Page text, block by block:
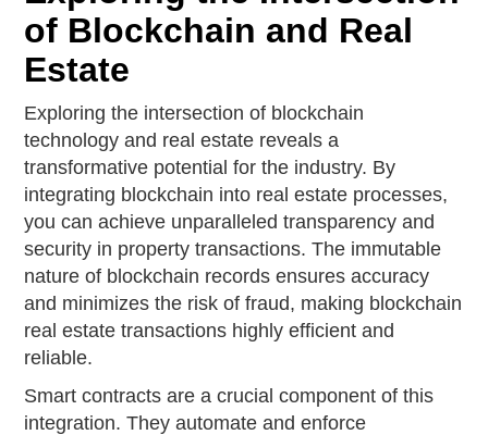
of Blockchain and Real
Estate
Exploring the intersection of blockchain
technology and real estate reveals a
transformative potential for the industry. By
integrating blockchain into real estate processes,
you can achieve unparalleled transparency and
security in property transactions. The immutable
nature of blockchain records ensures accuracy
and minimizes the risk of fraud, making blockchain
real estate transactions highly efficient and
reliable.
Smart contracts are a crucial component of this
integration. They automate and enforce